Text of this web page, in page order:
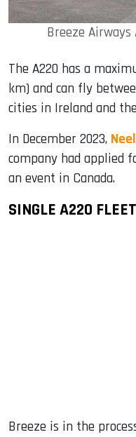
Breeze Airways
The A220 has a
km) and can fly
cities in Ireland and
In December 2023,
company had applied
an event in Canada.
SINGLE A220 FLEET
Breeze is in the